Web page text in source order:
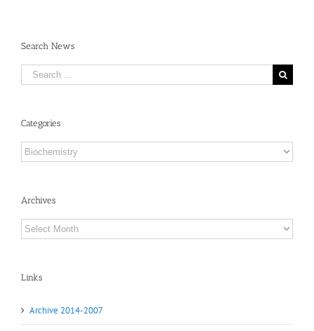
Search News
Search
for:
Categories
Categories
Archives
Archives
Links
Archive 2014-2007